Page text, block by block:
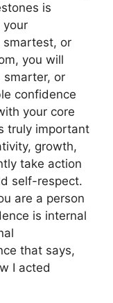
is
your
smartest, or
you will
smarter, or
confidence
your core
truly important
growth,
take action
self-respect.
are a person
is internal
that says,
I acted